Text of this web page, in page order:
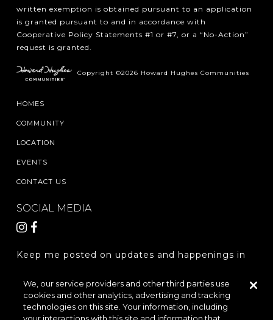
written exemption is obtained pursuant to an application
is granted pursuant to and in accordance with
Cooperative Policy Statements #1 or #7, or a “No-Action”
request is granted.
Copyright ©2026 Howard Hughes Communities
HOMES
COMMUNITY
LOCATION
EVENTS
CONTACT US
SOCIAL MEDIA
Keep me posted on updates and happenings in
REGISTER
We, our service providers and other third parties use
cookies and other analytics, advertising and tracking
technologies on this site. Your information, including